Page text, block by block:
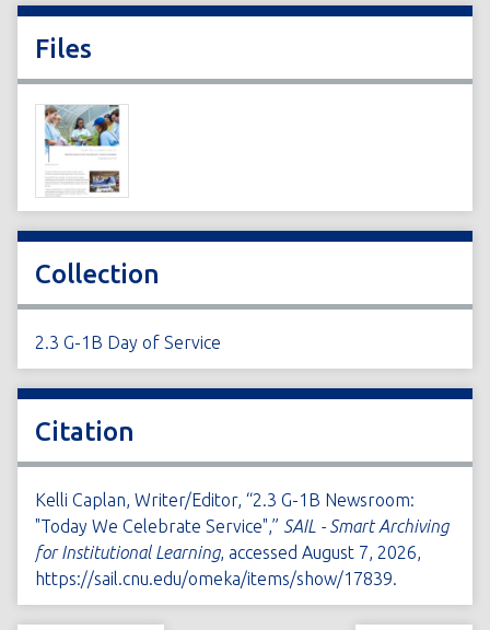
Files
Collection
2.3 G-1B Day of Service
Citation
Kelli Caplan, Writer/Editor, “2.3 G-1B Newsroom:
"Today We Celebrate Service",” SAIL - Smart Archiving
for Institutional Learning, accessed August 7, 2026,
https://sail.cnu.edu/omeka/items/show/17839.